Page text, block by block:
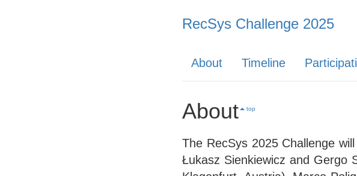
RecSys Challenge 2025
About Timeline
About top
The RecSys 2025 Challenge
Łukasz Sienkiewicz and Gergo